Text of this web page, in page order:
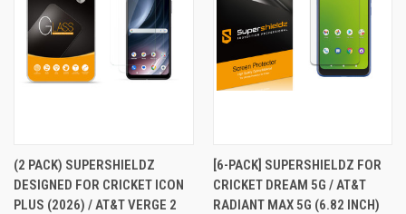
(2 PACK) SUPERSHIELDZ
DESIGNED FOR CRICKET ICON
PLUS (2026) / AT&T VERGE 2
[6-PACK] SUPERSHIELDZ FOR
CRICKET DREAM 5G / AT&T
RADIANT MAX 5G (6.82 INCH)